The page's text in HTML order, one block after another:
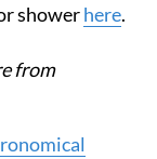
showerhere.
from